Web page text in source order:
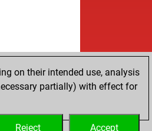
on their intended use, analysis
partially) with effect for
Accept
Reject